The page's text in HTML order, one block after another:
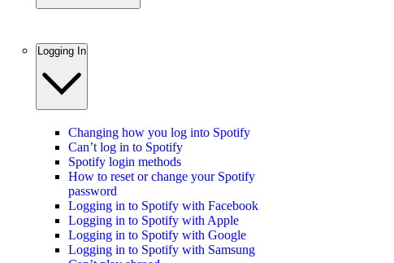
Logging In
Changing how you log into Spotify
Can’t log in to Spotify
Spotify login methods
How to reset or change your Spotify
password
Logging in to Spotify with Facebook
Logging in to Spotify with Apple
Logging in to Spotify with Google
Logging in to Spotify with Samsung